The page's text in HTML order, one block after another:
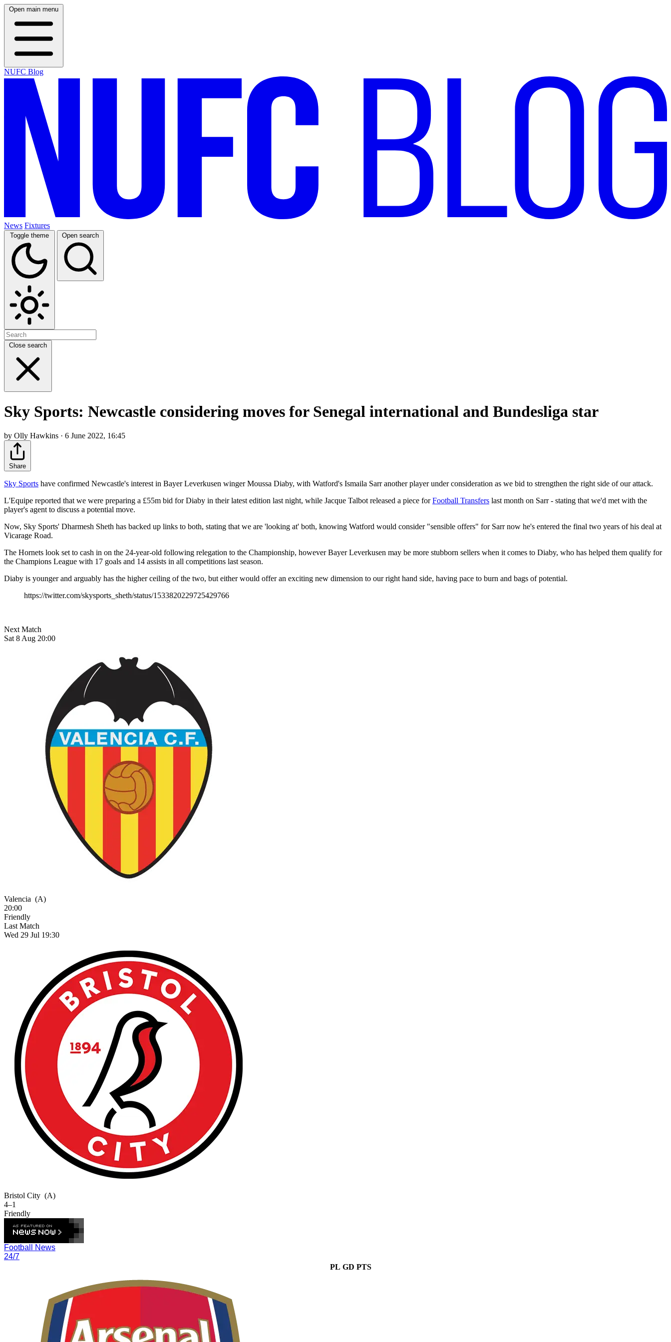
Open main menu
NUFC Blog
News Fixtures
Toggle theme Open search
Close search
Sky Sports: Newcastle considering moves for Senegal international and Bundesliga star
by Olly Hawkins · 6 June 2022, 16:45
Share
Sky Sports have confirmed Newcastle's interest in Bayer Leverkusen winger Moussa Diaby, with Watford's Ismaila Sarr another player under consideration as we bid to strengthen the right side of our attack.
L'Equipe reported that we were preparing a £55m bid for Diaby in their latest edition last night, while Jacque Talbot released a piece forFootball Transfers last month on Sarr - stating that we'd met with the
player's agent to discuss a potential move.
Now, Sky Sports' Dharmesh Sheth has backed up links to both, stating that we are 'looking at' both, knowing Watford would consider "sensible offers" for Sarr now he's entered the final two years of his deal at
Vicarage Road.
The Hornets look set to cash in on the 24-year-old following relegation to the Championship, however Bayer Leverkusen may be more stubborn sellers when it comes to Diaby, who has helped them qualify for
the Champions League with 17 goals and 14 assists in all competitions last season.
Diaby is younger and arguably has the higher ceiling of the two, but either would offer an exciting new dimension to our right hand side, having pace to burn and bags of potential.
https://twitter.com/skysports_sheth/status/1533820229725429766
Next Match
Sat 8 Aug 20:00
Valencia (A)
20:00
Friendly
Last Match
Wed 29 Jul 19:30
Bristol City (A)
4–1
Friendly
Football News
24/7
PL GD PTS